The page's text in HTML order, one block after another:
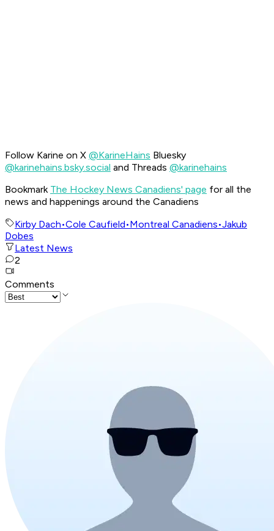
Follow Karine on X @KarineHains Bluesky
@karinehains.bsky.social and Threads @karinehains
Bookmark The Hockey News Canadiens' page for all the
news and happenings around the Canadiens
Kirby Dach•Cole Caufield•Montreal Canadiens•Jakub
Dobes
Latest News
2
Comments